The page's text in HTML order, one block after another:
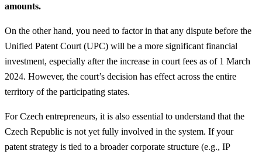
amounts.
On the other hand, you need to factor in that any dispute before the
Unified Patent Court (UPC) will be a more significant financial
investment, especially after the increase in court fees as of 1 March
2024. However, the court’s decision has effect across the entire
territory of the participating states.
For Czech entrepreneurs, it is also essential to understand that the
Czech Republic is not yet fully involved in the system. If your
patent strategy is tied to a broader corporate structure (e.g., IP